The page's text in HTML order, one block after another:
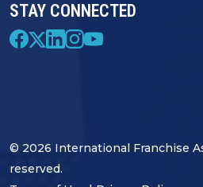
STAY CONNECTED
© 2026 International Franchise
reserved.